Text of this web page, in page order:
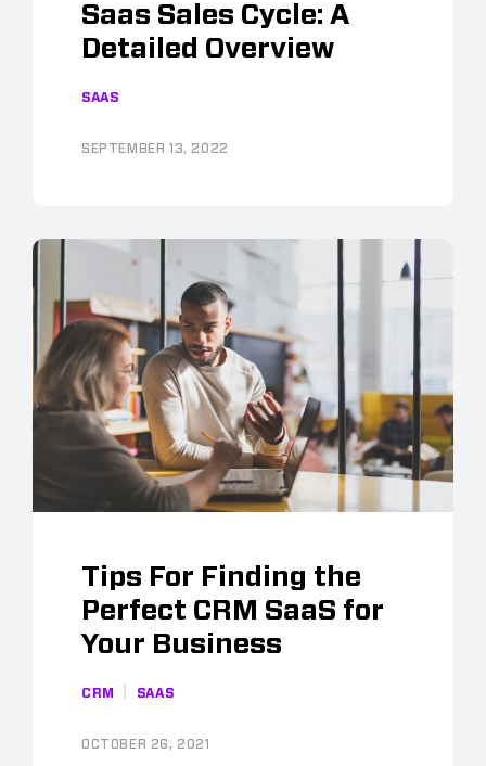
Saas Sales Cycle: A
Detailed Overview
SAAS
SEPTEMBER 13, 2022
Tips For Finding the
Perfect CRM SaaS for
Your Business
CRM SAAS
OCTOBER 26, 2021